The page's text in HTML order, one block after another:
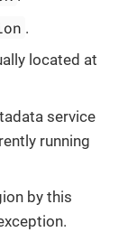
.
located at
service
running
by this